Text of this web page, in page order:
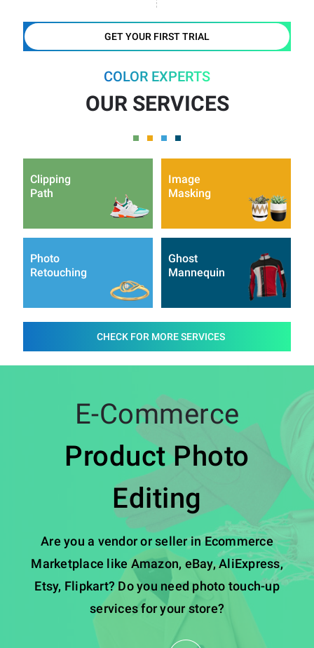
GET YOUR FIRST TRIAL
COLOR EXPERTS
OUR SERVICES
Clipping
Path
Image
Masking
Photo
Retouching
Ghost
Mannequin
CHECK FOR MORE SERVICES
E-Commerce
Product Photo
Editing
Are you a vendor or seller in Ecommerce
Marketplace like Amazon, eBay, AliExpress,
Etsy, Flipkart? Do you need photo touch-up
services for your store?